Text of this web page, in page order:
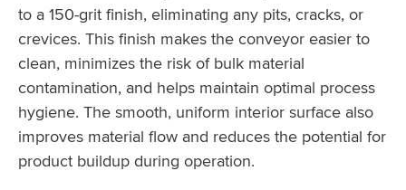
to a 150-grit finish, eliminating any pits, cracks, or
crevices. This finish makes the conveyor easier to
clean, minimizes the risk of bulk material
contamination, and helps maintain optimal process
hygiene. The smooth, uniform interior surface also
improves material flow and reduces the potential for
product buildup during operation.